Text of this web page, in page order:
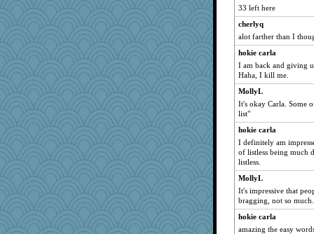
33 left here
cherlyq
alot farther than I
hokie carla
I am back and giving
Haha, I kill me.
MollyL
It's okay Carla. Some
list"
hokie carla
I definitely am
of listless being much
listless.
MollyL
It's impressive that
bragging, not so much.
hokie carla
amazing the easy